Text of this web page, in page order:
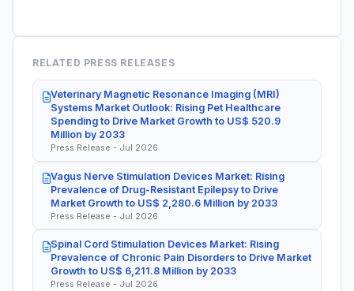
RELATED PRESS RELEASES
Veterinary Magnetic Resonance Imaging (MRI)
Systems Market Outlook: Rising Pet Healthcare
Spending to Drive Market Growth to US$ 520.9
Million by 2033
Press Release - Jul 2026
Vagus Nerve Stimulation Devices Market: Rising
Prevalence of Drug-Resistant Epilepsy to Drive
Market Growth to US$ 2,280.6 Million by 2033
Press Release - Jul 2026
Spinal Cord Stimulation Devices Market: Rising
Prevalence of Chronic Pain Disorders to Drive Market
Growth to US$ 6,211.8 Million by 2033
Press Release - Jul 2026